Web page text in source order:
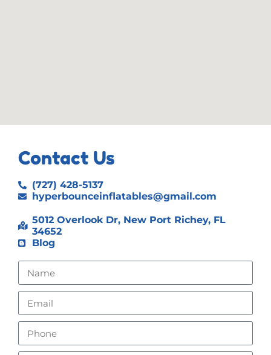
Contact Us
(727) 428-5137
hyperbounceinflatables@gmail.com
5012 Overlook Dr, New Port Richey, FL
34652
Blog